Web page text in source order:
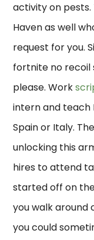
activity on pests.
Haven as well
request for you.
fortnite no recoil
please. Work
intern and teach
Spain or Italy.
unlocking this
hires to attend
started off on
you walk around
you could